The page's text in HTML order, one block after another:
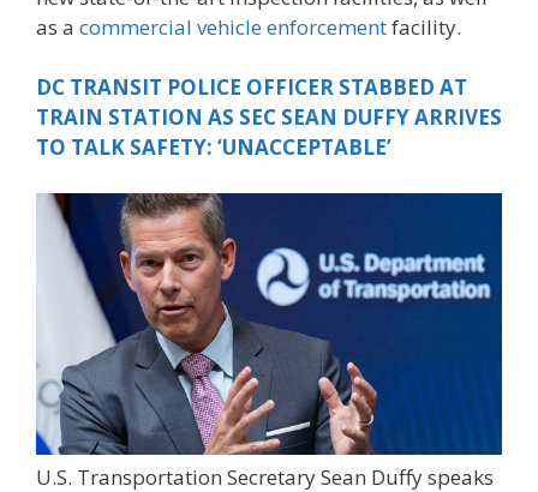
as a commercial vehicle enforcementfacility.
DC TRANSIT POLICE OFFICER STABBED AT
TRAIN STATION AS SEC SEAN DUFFY ARRIVES
TO TALK SAFETY: ‘UNACCEPTABLE’
U.S. Transportation Secretary Sean Duffy speaks